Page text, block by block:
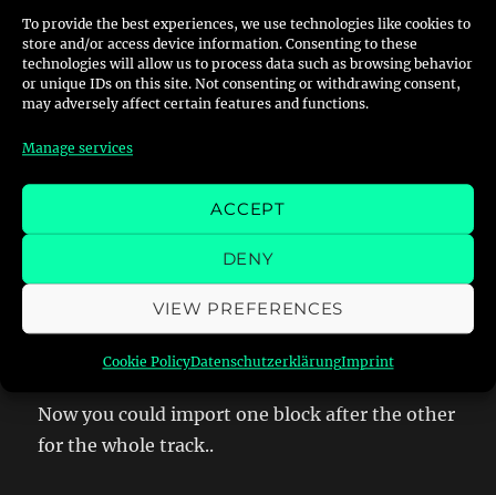
To provide the best experiences, we use technologies like cookies to
store and/or access device information. Consenting to these
technologies will allow us to process data such as browsing behavior
or unique IDs on this site. Not consenting or withdrawing consent,
may adversely affect certain features and functions.
Manage services
ACCEPT
DENY
VIEW PREFERENCES
Cookie PolicyDatenschutzerklärungImprint
And you finally have all single textures as BMP
Step 3 – Getting the LWO-Files
in blender
Once you have converted the track to LWO you
want to start blender and activate the
import plugin
Now you could import one block after the other
for the whole track..